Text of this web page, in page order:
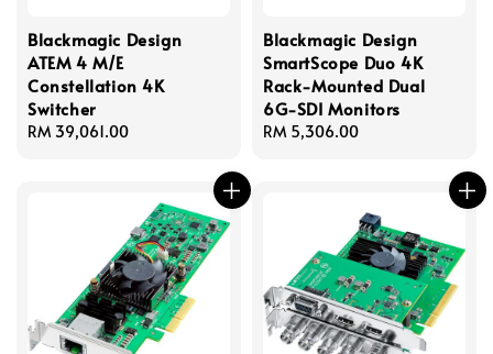
Blackmagic Design
ATEM 4 M/E
Constellation 4K
Switcher
Regular
RM 39,061.00
Blackmagic Design
SmartScope Duo 4K
Rack-Mounted Dual
6G-SDI Monitors
Regular
RM 5,306.00